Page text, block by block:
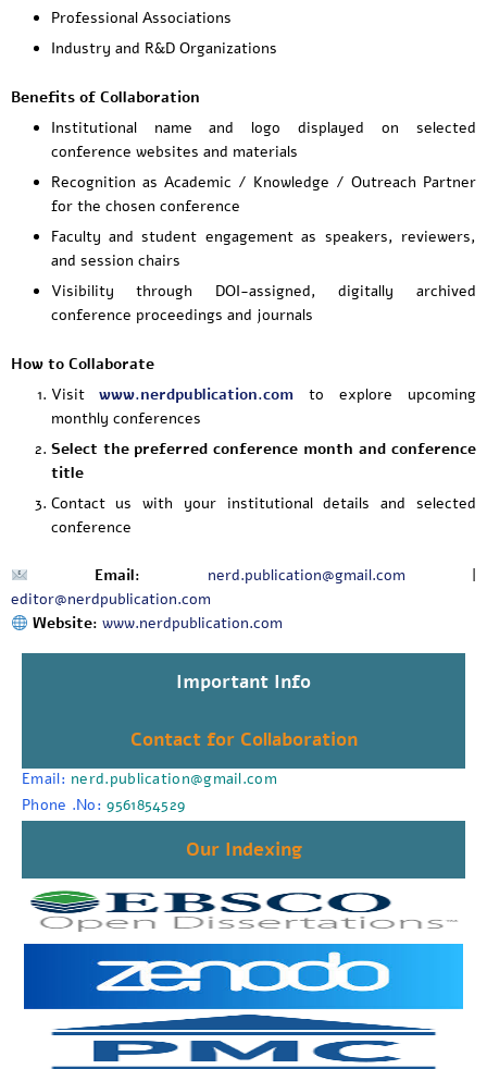
Professional Associations
Industry and R&D Organizations
Benefits of Collaboration
Institutional name and logo displayed on selected
conference websites and materials
Recognition as Academic / Knowledge / Outreach Partner
for the chosen conference
Faculty and student engagement as speakers, reviewers,
and session chairs
Visibility through DOI-assigned, digitally archived
conference proceedings and journals
How to Collaborate
Visitwww.nerdpublication.com to explore upcoming
monthly conferences
Select the preferred conference month and conference
title
Contact us with your institutional details and selected
conference
Email: nerd.publication@gmail.com
editor@nerdpublication.com
Website: www.nerdpublication.com
Important Info
Contact for Collaboration
Email: nerd.publication@gmail.com
Phone .No:9561854529
Our Indexing